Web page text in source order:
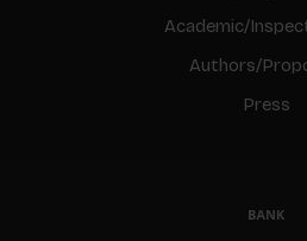
Academic/
Authors/
Press